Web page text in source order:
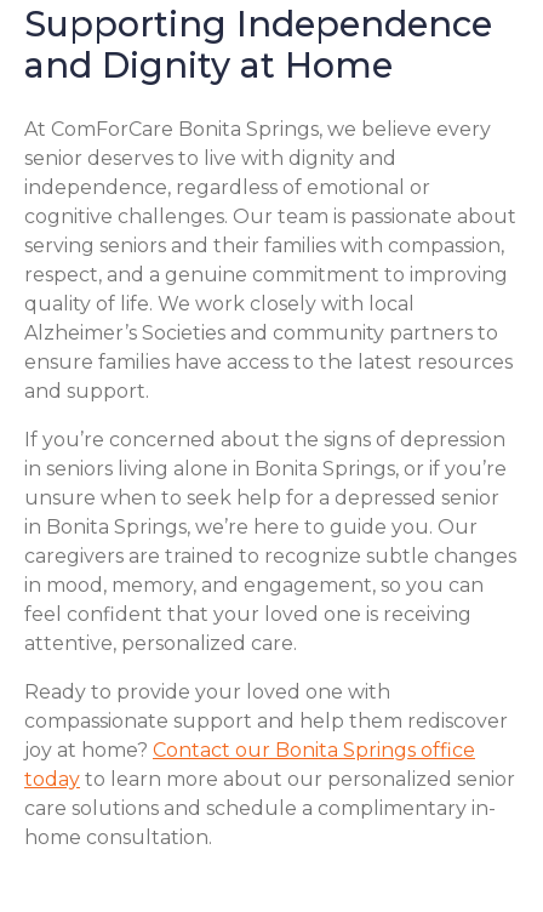
Supporting Independence
and Dignity at Home
At ComForCare Bonita Springs, we believe every
senior deserves to live with dignity and
independence, regardless of emotional or
cognitive challenges. Our team is passionate about
serving seniors and their families with compassion,
respect, and a genuine commitment to improving
quality of life. We work closely with local
Alzheimer’s Societies and community partners to
ensure families have access to the latest resources
and support.
If you’re concerned about the signs of depression
in seniors living alone in Bonita Springs, or if you’re
unsure when to seek help for a depressed senior
in Bonita Springs, we’re here to guide you. Our
caregivers are trained to recognize subtle changes
in mood, memory, and engagement, so you can
feel confident that your loved one is receiving
attentive, personalized care.
Ready to provide your loved one with
compassionate support and help them rediscover
joy at home? Contact our Bonita Springs office
today to learn more about our personalized senior
care solutions and schedule a complimentary in-
home consultation.